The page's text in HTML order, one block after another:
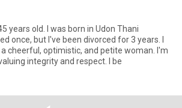
years old. I was born in Udon Thani
once, but I've been divorced for 3 years. I
a cheerful, optimistic, and petite woman. I'm
integrity and respect. I be